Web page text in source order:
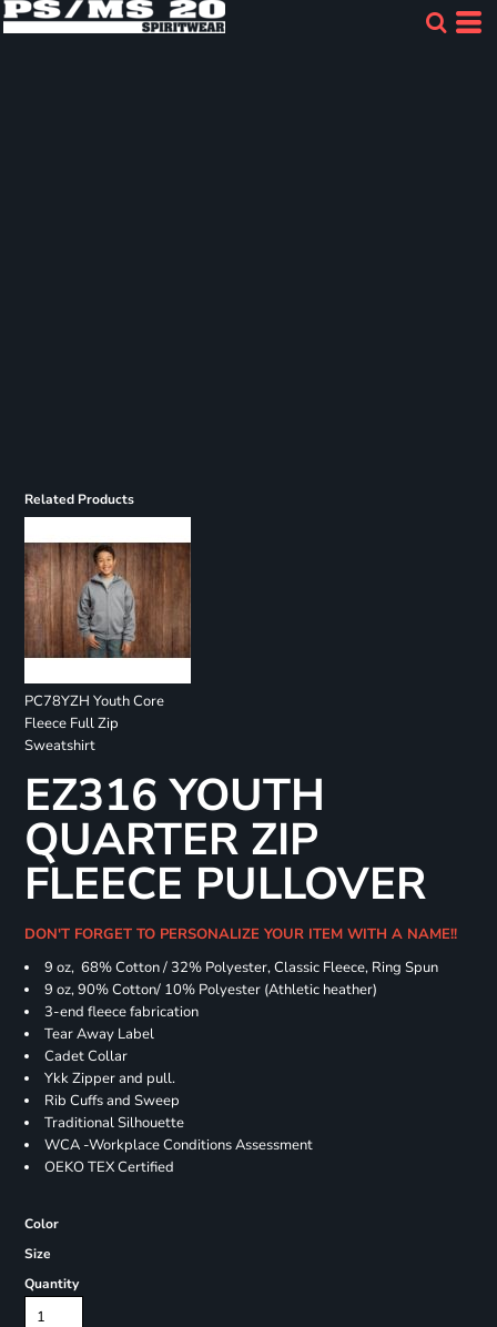
Related Products
PC78YZH Youth Core
Fleece Full Zip
Sweatshirt
EZ316 YOUTH
QUARTER ZIP
FLEECE PULLOVER
DON'T FORGET TO PERSONALIZE YOUR ITEM WITH A NAME!!
9 oz, 68% Cotton / 32% Polyester, Classic Fleece, Ring Spun
9 oz, 90% Cotton/ 10% Polyester (Athletic heather)
3-end fleece fabrication
Tear Away Label
Cadet Collar
Ykk Zipper and pull.
Rib Cuffs and Sweep
Traditional Silhouette
WCA -Workplace Conditions Assessment
OEKO TEX Certified
Color
Size
Quantity